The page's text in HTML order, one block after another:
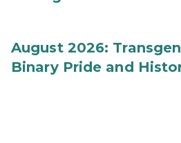
August 2026:
Binary Pride and